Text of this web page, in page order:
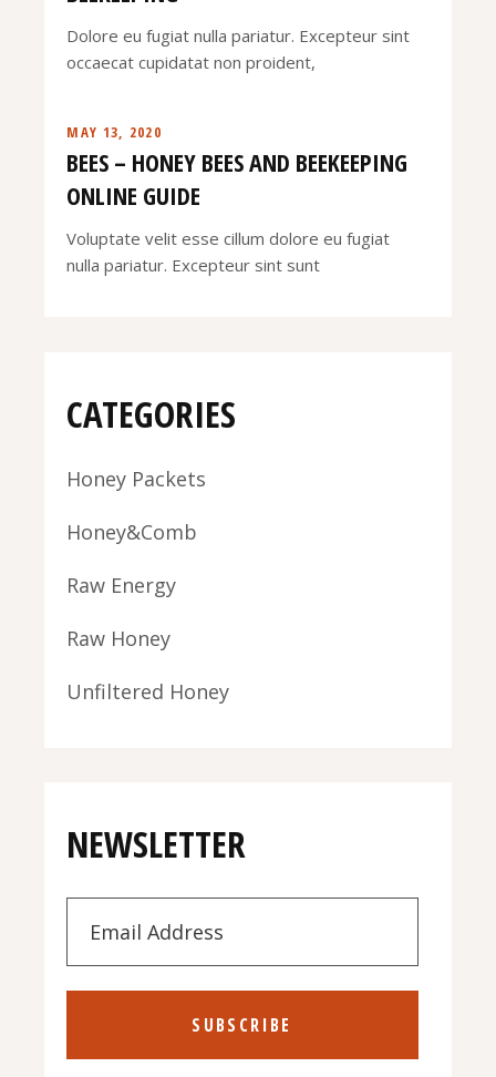
Dolore eu fugiat nulla pariatur. Excepteur sint
occaecat cupidatat non proident,
MAY 13, 2020
BEES – HONEY BEES AND BEEKEEPING
ONLINE GUIDE
Voluptate velit esse cillum dolore eu fugiat
nulla pariatur. Excepteur sint sunt
CATEGORIES
Honey Packets
Honey&Comb
Raw Energy
Raw Honey
Unfiltered Honey
NEWSLETTER
SUBSCRIBE